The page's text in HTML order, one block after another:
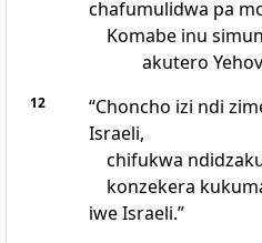
chafumulidwa pa
Komabe inu
akutero
12
“Choncho izi ndi
Israeli,
chifukwa
konzekera
iwe Israeli.”